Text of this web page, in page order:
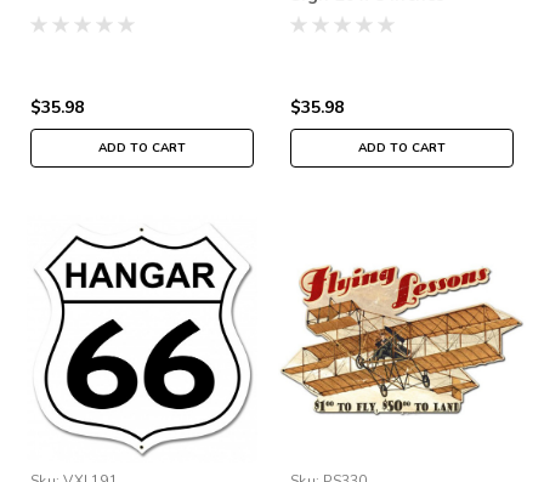
$35.98
ADD TO CART
$35.98
ADD TO CART